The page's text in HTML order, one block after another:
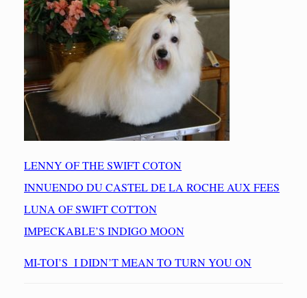
LENNY OF THE SWIFT COTON
INNUENDO DU CASTEL DE LA ROCHE AUX FEES
LUNA OF SWIFT COTTON
IMPECKABLE’S INDIGO MOON
MI-TOI’S I DIDN’T MEAN TO TURN YOU ON